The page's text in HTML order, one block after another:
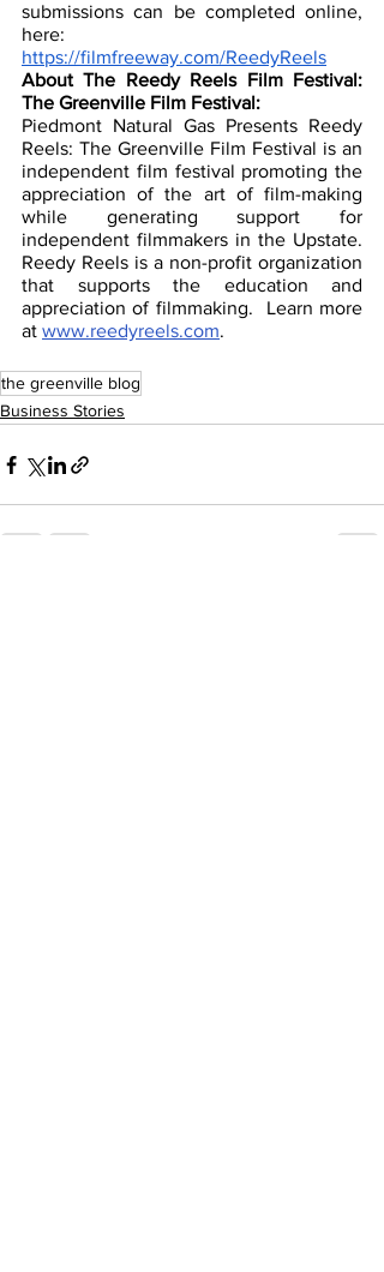
submissions can be completed online,
https://filmfreeway.com/ReedyReels
About The Reedy Reels Film Festival:
The Greenville Film Festival:
Piedmont Natural Gas Presents Reedy
Reels: The Greenville Film Festival is an
independent film festival promoting the
appreciation of the art of film-making
while generating support for
independent filmmakers in the Upstate.
Reedy Reels is a non-profit organization
that supports the education and
appreciation of filmmaking.  Learn more
at www.reedyreels.com.
the greenville blog
Business Stories